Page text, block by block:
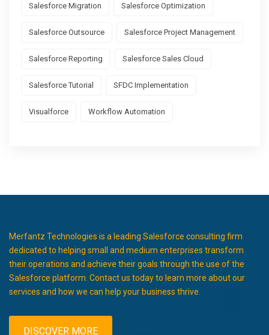
Salesforce Migration Salesforce Optimization
Salesforce Outsource Salesforce Project Management
Salesforce Reporting Salesforce Sales Cloud
Salesforce Tutorial SFDC Implementation
Visualforce Workflow Automation
Merfantz Technologies is a leading Salesforce consulting firm
dedicated to helping small and medium enterprises transform
their operations and achieve their goals through the use of the
Salesforce platform. Contact us today to learn more about our
services and how we can help your business thrive.
DISCOVER MORE